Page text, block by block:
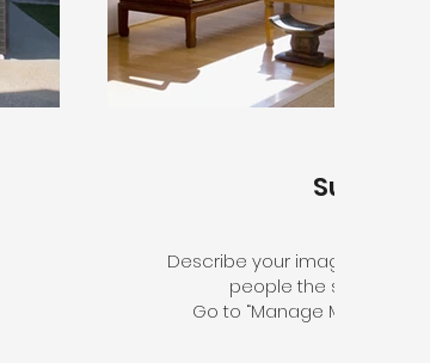
Describe your image here.
people the story
Go to “Manage Media” to